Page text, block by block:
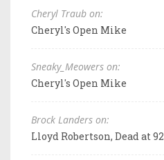
Cheryl Traub on:
Cheryl's Open Mike
Sneaky_Meowers on:
Cheryl's Open Mike
Brock Landers on:
Lloyd Robertson, Dead at 92